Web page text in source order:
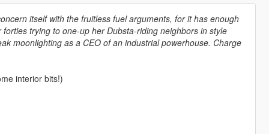
itself with the fruitless fuel arguments, for it has enough
trying to one-up her Dubsta-riding neighbors in style
moonlighting as a CEO of an industrial powerhouse. Charge
interior bits!)